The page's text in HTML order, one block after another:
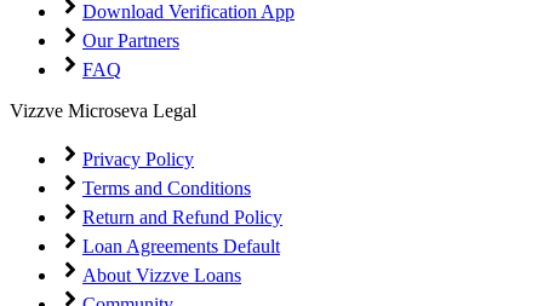
Download Verification App
Our Partners
FAQ
Vizzve Microseva Legal
Privacy Policy
Terms and Conditions
Return and Refund Policy
Loan Agreements Default
About Vizzve Loans